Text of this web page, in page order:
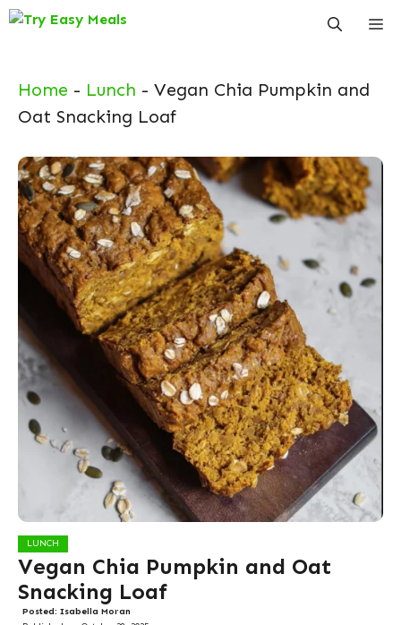
Skip
Home - Lunch - Vegan Chia Pumpkin and
Oat Snacking Loaf
LUNCH
Vegan Chia Pumpkin and Oat
Snacking Loaf
Posted: Isabella Moran